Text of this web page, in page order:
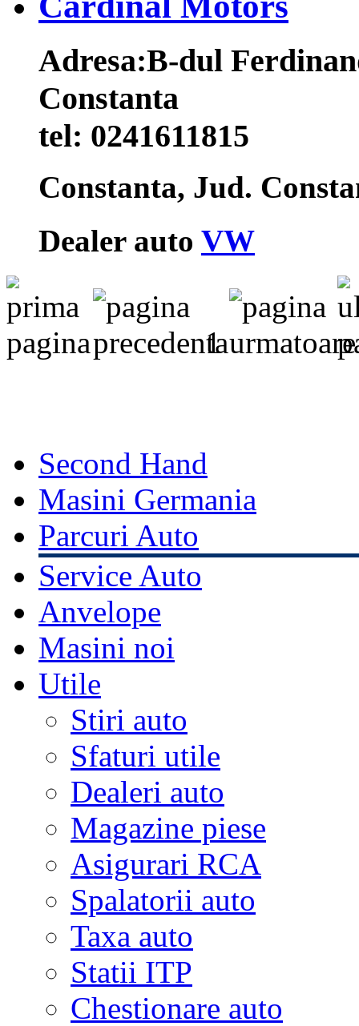
Adresa:B-dul
Constanta
tel: 0241611815
Constanta, Jud.
Dealer auto VW
1
Second Hand
Masini Germania
Parcuri Auto
Service Auto
Anvelope
Masini noi
Utile
Stiri auto
Sfaturi utile
Dealeri auto
Magazine piese
Asigurari RCA
Spalatorii auto
Taxa auto
Statii ITP
Chestionare auto